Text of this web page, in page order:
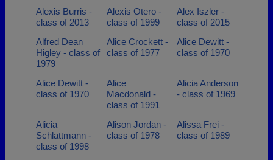
Alexis Burris -
class of 2013
Alexis Otero -
class of 1999
Alex Iszler -
class of 2015
Alfred Dean
Higley - class of
1979
Alice Crockett -
class of 1977
Alice Dewitt -
class of 1970
Alice Dewitt -
class of 1970
Alice
Macdonald -
class of 1991
Alicia Anderson
- class of 1969
Alicia
Schlattmann -
class of 1998
Alison Jordan -
class of 1978
Alissa Frei -
class of 1989